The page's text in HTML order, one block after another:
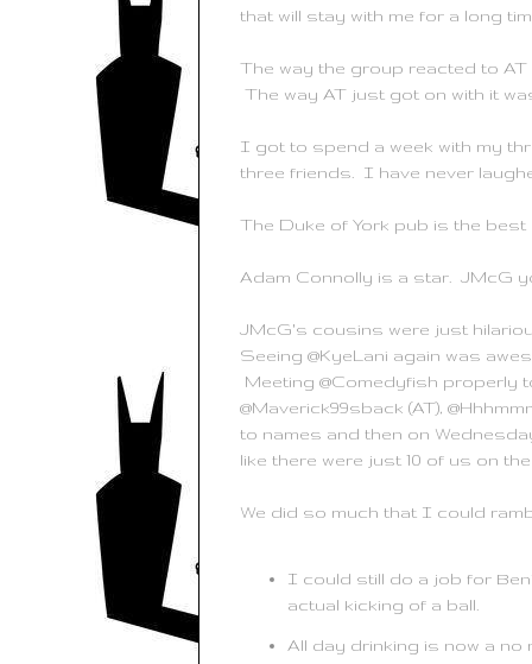
that will stay with me for a long
The way the group reacted to
The way AT just got on with it
I got to spend a week with my
three friends. I have never
The Duke of York pub is the
Adam Connolly is a star. JMcG
JMcG's cousins were just
Seeing @KyeLani again was
Meeting @Comedyfish properly
@Maverick99sback (AT),
to names and then on
like there were just 10 of us on
We did so much that I could
I could still do a job for
actual kicking of a ball.
All day drinking is now a